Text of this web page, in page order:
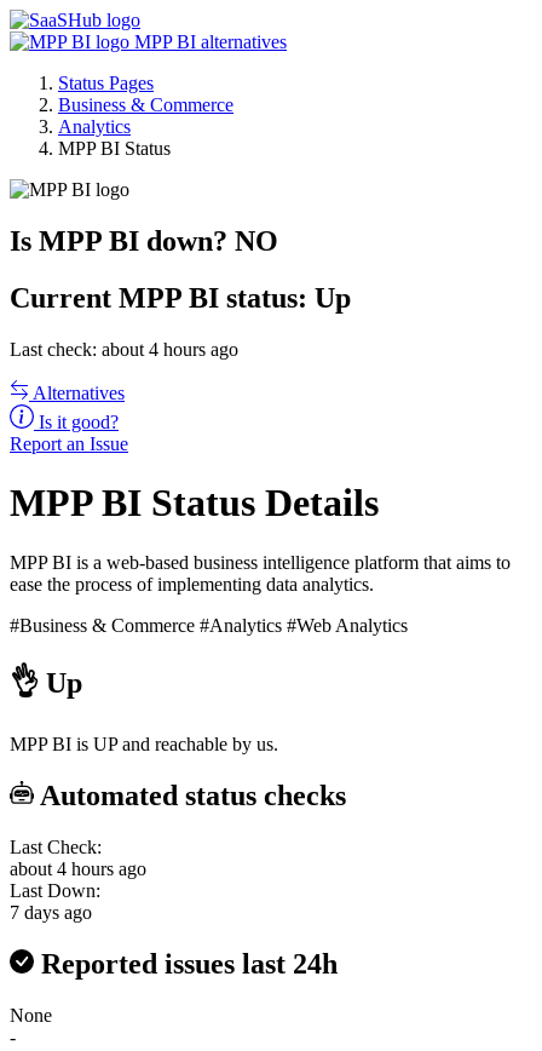
MPP BI alternatives
Status Pages
Business & Commerce
Analytics
MPP BI Status
Is MPP BI down? NO
Current MPP BI status: Up
Last check: about 4 hours ago
Alternatives
Is it good?
Report an Issue
MPP BI Status Details
MPP BI is a web-based business intelligence platform that aims to
ease the process of implementing data analytics.
#Business & Commerce #Analytics #Web Analytics
👌 Up
MPP BI is UP and reachable by us.
Automated status checks
Last Check:
about 4 hours ago
Last Down:
7 days ago
Reported issues last 24h
None
-